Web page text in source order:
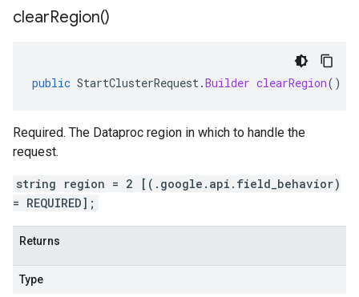
clearRegion()
public StartClusterRequest.Builder clearRegion()
Required. The Dataproc region in which to handle the
request.
string region = 2 [(.google.api.field_behavior)
= REQUIRED];
Returns
Type